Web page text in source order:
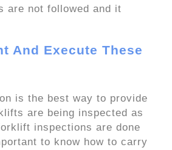
are not followed and it
And Execute These
is the best way to provide
are being inspected as
inspections are done
to know how to carry